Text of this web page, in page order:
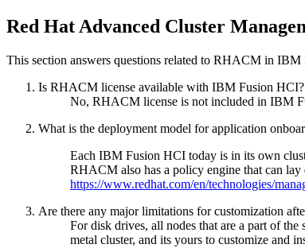
Red Hat Advanced Cluster
This section answers questions related to RHACM in IBM
Is RHACM license available with IBM Fusion HCI?
No, RHACM license is not included in IBM
What is the deployment model for application
Each IBM Fusion HCI today is in its own
RHACM also has a policy engine that can
https://www.redhat.com/en/technologies/
Are there any major limitations for customization
For disk drives, all nodes that are a part of
metal cluster, and its yours to customize and